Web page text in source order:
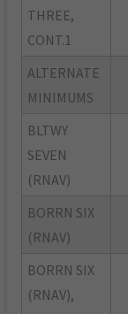
THREE,
CONT.1
ALTERNATE
MINIMUMS
BLTWY
SEVEN
(RNAV)
BORRN SIX
(RNAV)
BORRN SIX
(RNAV),